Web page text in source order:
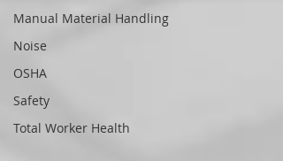
Manual Material Handling
Noise
OSHA
Safety
Total Worker Health